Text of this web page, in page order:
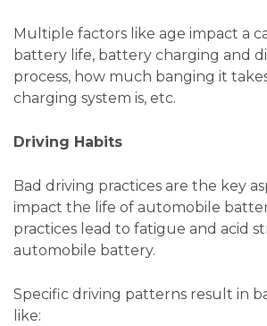
Multiple factors like age impact a
battery life, battery charging and
process, how much banging it
charging system is, etc.
Driving Habits
Bad driving practices are the key
impact the life of automobile
practices lead to fatigue and acid
automobile battery.
Specific driving patterns result in
like: